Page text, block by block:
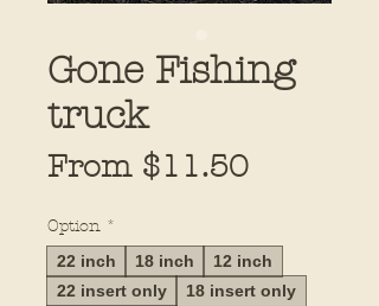
Gone Fishing
truck
From $11.50Sale
Option *
22 inch 18 inch
12 inch
22 insert only
18 insert only